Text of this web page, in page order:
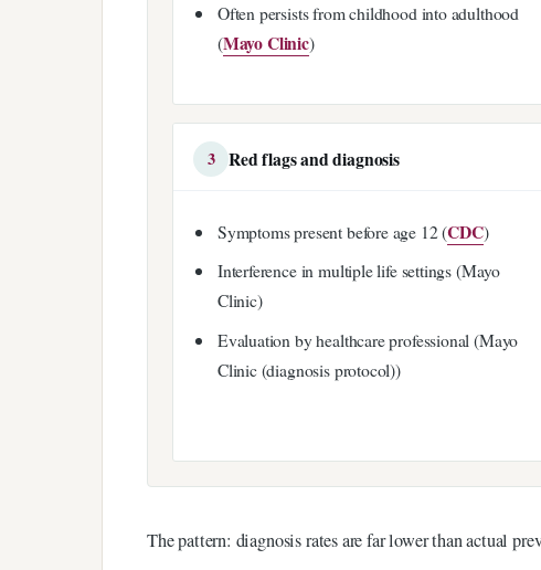
Often persists from childhood into adulthood
(Mayo Clinic)
3 Red flags and diagnosis
Symptoms present before age 12 (CDC)
Interference in multiple life settings (Mayo
Clinic)
Evaluation by healthcare professional (Mayo
Clinic (diagnosis protocol))
The pattern: diagnosis rates are far lower than actual